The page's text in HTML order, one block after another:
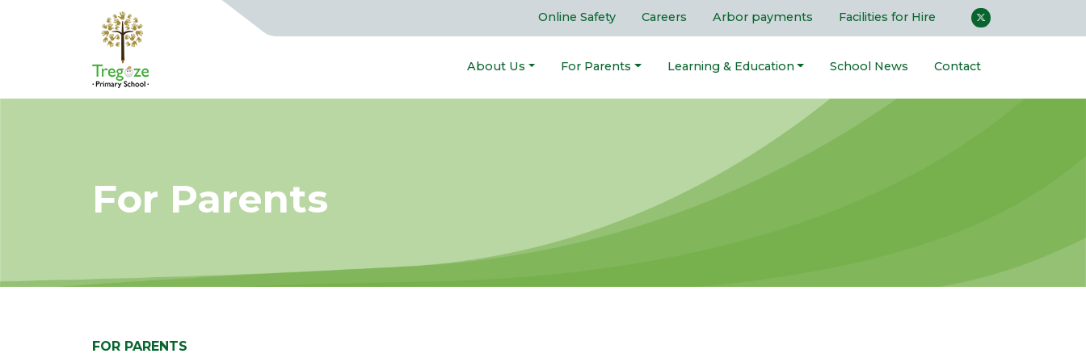
Online Safety Careers Arbor payments Facilities for Hire
About Us For Parents Learning & Education School News Contact
For Parents
FOR PARENTS